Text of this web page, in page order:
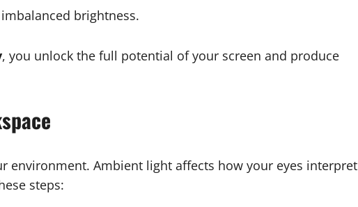
brightness.
, you unlock the full potential of your screen and produce
environment. Ambient light affects how your eyes interpret
steps: